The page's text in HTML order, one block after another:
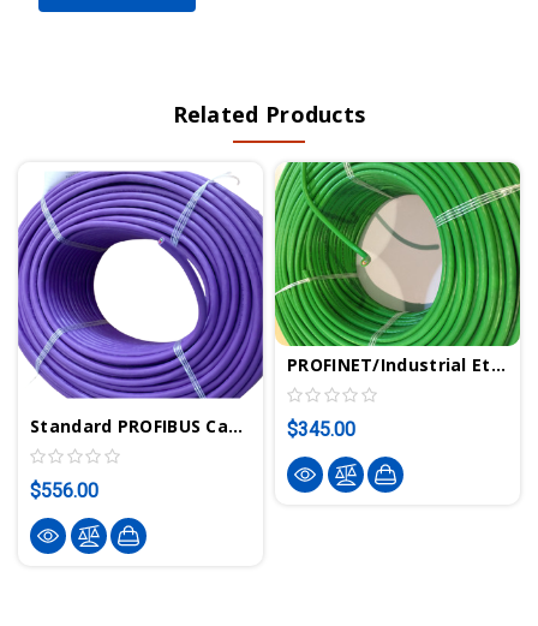
Related Products
Standard PROFIBUS Cable 200m/656 Ft | VIPA 830-0LD00
$556.00
PROFINET/Industrial Ethernet Cable 100m/328 Ft | VIPA 830-0PC00
$345.00